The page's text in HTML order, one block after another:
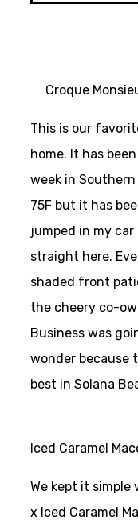
Croque
This is our
home. It has
week in
75F but it has
jumped in my
straight here.
shaded front
the cheery co-
Business was
wonder because
best in Solana
Iced Caramel
We kept it simple
x Iced Caramel